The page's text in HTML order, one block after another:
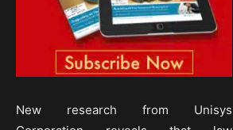
New research from Unisys